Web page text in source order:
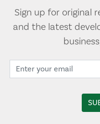
Sign up for original
and the latest